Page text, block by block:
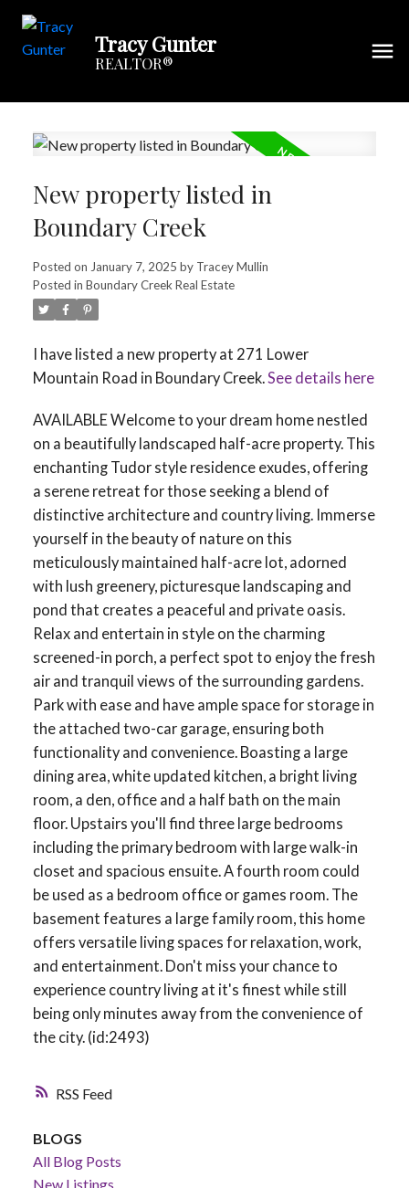
Tracy Gunter
REALTOR®
RSS
New property listed in
Boundary Creek
Posted on January 7, 2025 by Tracey Mullin
Posted in Boundary Creek Real Estate
I have listed a new property at 271 Lower
Mountain Road in Boundary Creek.See details here
AVAILABLE Welcome to your dream home nestled
on a beautifully landscaped half-acre property. This
enchanting Tudor style residence exudes, offering
a serene retreat for those seeking a blend of
distinctive architecture and country living. Immerse
yourself in the beauty of nature on this
meticulously maintained half-acre lot, adorned
with lush greenery, picturesque landscaping and
pond that creates a peaceful and private oasis.
Relax and entertain in style on the charming
screened-in porch, a perfect spot to enjoy the fresh
air and tranquil views of the surrounding gardens.
Park with ease and have ample space for storage in
the attached two-car garage, ensuring both
functionality and convenience. Boasting a large
dining area, white updated kitchen, a bright living
room, a den, office and a half bath on the main
floor. Upstairs you'll find three large bedrooms
including the primary bedroom with large walk-in
closet and spacious ensuite. A fourth room could
be used as a bedroom office or games room. The
basement features a large family room, this home
offers versatile living spaces for relaxation, work,
and entertainment. Don't miss your chance to
experience country living at it's finest while still
being only minutes away from the convenience of
the city. (id:2493)
BLOGS
All Blog Posts
New Listings